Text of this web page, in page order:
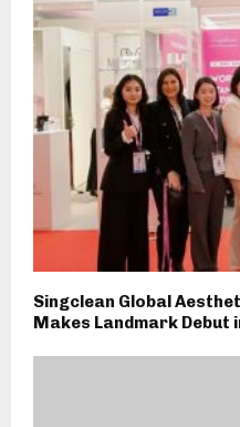
Singclean Global
Makes Landmark Debut